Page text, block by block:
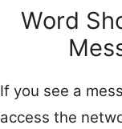
Word
If you see a
access the